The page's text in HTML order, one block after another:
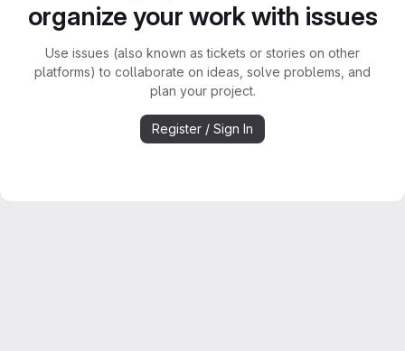
organize your work with issues
Use issues (also known as tickets or stories on other
platforms) to collaborate on ideas, solve problems, and
plan your project.
Register / Sign In